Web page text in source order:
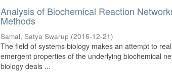
Analysis of Biochemical Reaction
Methods
Samal, Satya Swarup (2016-12-21)
The field of systems biology makes an attempt to
emergent properties of the underlying biochemical
biology deals ...